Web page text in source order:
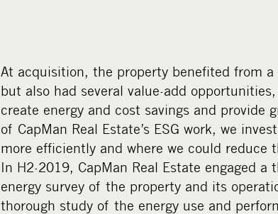
At acquisition, the property benefited from
but also had several value-add
create energy and cost savings and
of CapMan Real Estate’s ESG work, we
more efficiently and where we could reduce
In H2-2019, CapMan Real Estate engaged
energy survey of the property and its
thorough study of the energy use and